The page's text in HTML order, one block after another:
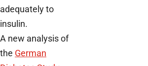
adequately to
insulin.
A new analysis of
the German